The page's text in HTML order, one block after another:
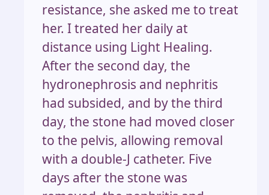
resistance, she asked me to treat
her. I treated her daily at
distance using Light Healing.
After the second day, the
hydronephrosis and nephritis
had subsided, and by the third
day, the stone had moved closer
to the pelvis, allowing removal
with a double-J catheter. Five
days after the stone was